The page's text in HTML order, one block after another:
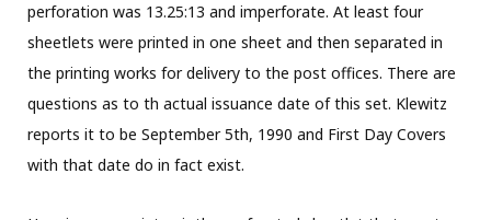
perforation was 13.25:13 and imperforate. At least four
sheetlets were printed in one sheet and then separated in
the printing works for delivery to the post offices. There are
questions as to th actual issuance date of this set. Klewitz
reports it to be September 5th, 1990 and First Day Covers
with that date do in fact exist.